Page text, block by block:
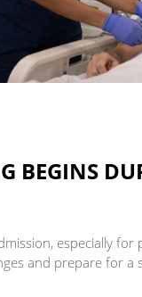
BEGINS
especially
and prepare for